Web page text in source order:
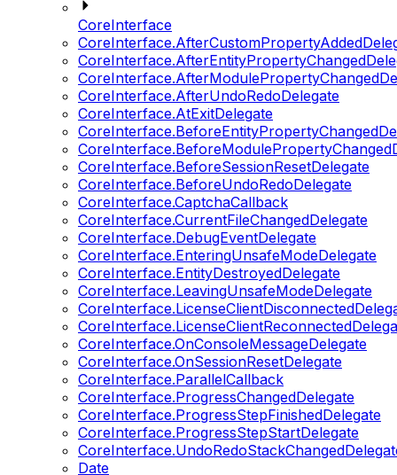
CoreInterface
CoreInterface.AfterUndoRedoDelegate
CoreInterface.AtExitDelegate
CoreInterface.BeforeSessionResetDelegate
CoreInterface.BeforeUndoRedoDelegate
CoreInterface.CaptchaCallback
CoreInterface.CurrentFileChangedDelegate
CoreInterface.DebugEventDelegate
CoreInterface.EnteringUnsafeModeDelegate
CoreInterface.EntityDestroyedDelegate
CoreInterface.LeavingUnsafeModeDelegate
CoreInterface.OnConsoleMessageDelegate
CoreInterface.OnSessionResetDelegate
CoreInterface.ParallelCallback
CoreInterface.ProgressChangedDelegate
CoreInterface.ProgressStepFinishedDelegate
CoreInterface.ProgressStepStartDelegate
Date